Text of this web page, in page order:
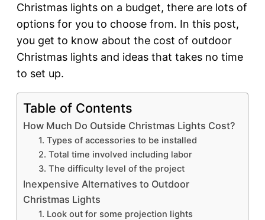
Christmas lights on a budget, there are lots of
options for you to choose from. In this post,
you get to know about the cost of outdoor
Christmas lights and ideas that takes no time
to set up.
Table of Contents
How Much Do Outside Christmas Lights Cost?
1. Types of accessories to be installed
2. Total time involved including labor
3. The difficulty level of the project
Inexpensive Alternatives to Outdoor
Christmas Lights
1. Look out for some projection lights